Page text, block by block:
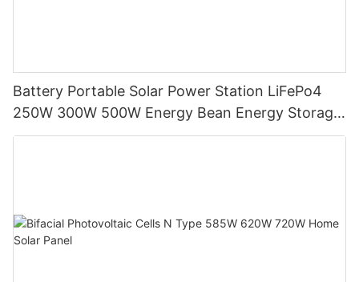
Battery Portable Solar Power Station LiFePo4
250W 300W 500W Energy Bean Energy Storage
System